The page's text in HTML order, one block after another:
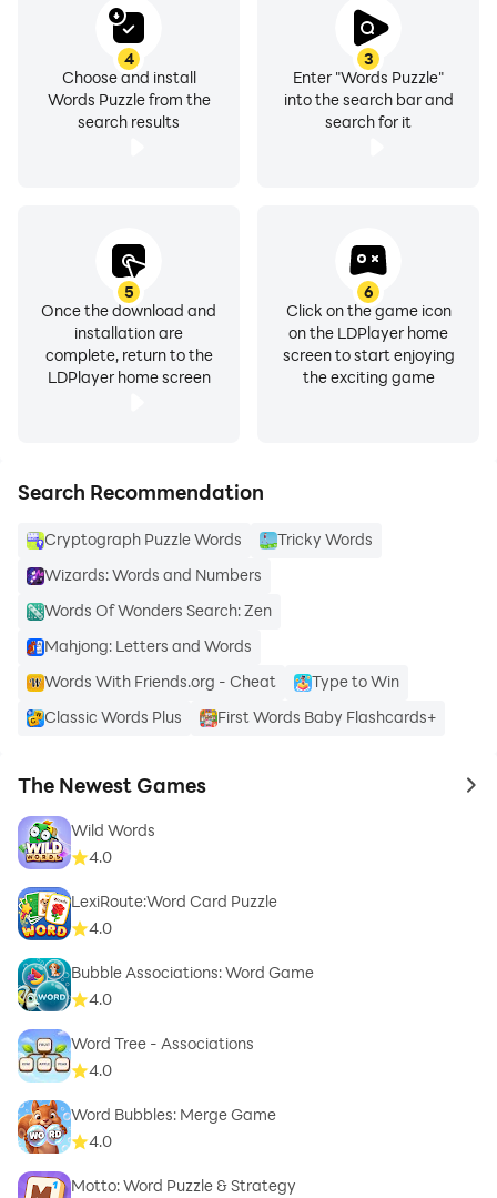
3
Enter "Words Puzzle"
into the search bar and
search for it
4
Choose and install
Words Puzzle from the
search results
5
Once the download and
installation are
complete, return to the
LDPlayer home screen
6
Click on the game icon
on the LDPlayer home
screen to start enjoying
the exciting game
Search Recommendation
Cryptograph Puzzle Words
Tricky Words
Wizards: Words and Numbers
Words Of Wonders Search: Zen
Mahjong: Letters and Words
Words With Friends.org - Cheat
Type to Win
Classic Words Plus
First Words Baby Flashcards+
The Newest Games to
Wild Words
4.0
LexiRoute:Word Card Puzzle
4.0
Bubble Associations: Word Game
4.0
Word Tree - Associations
4.0
Word Bubbles: Merge Game
4.0
Motto: Word Puzzle & Strategy